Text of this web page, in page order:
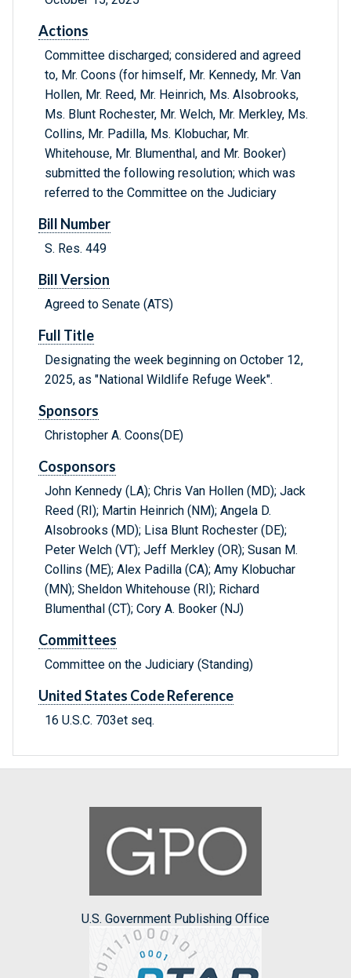
Actions
Committee discharged; considered and agreed
to, Mr. Coons (for himself, Mr. Kennedy, Mr. Van
Hollen, Mr. Reed, Mr. Heinrich, Ms. Alsobrooks,
Ms. Blunt Rochester, Mr. Welch, Mr. Merkley, Ms.
Collins, Mr. Padilla, Ms. Klobuchar, Mr.
Whitehouse, Mr. Blumenthal, and Mr. Booker)
submitted the following resolution; which was
referred to the Committee on the Judiciary
Bill Number
S. Res. 449
Bill Version
Agreed to Senate (ATS)
Full Title
Designating the week beginning on October 12,
2025, as "National Wildlife Refuge Week".
Sponsors
Christopher A. Coons(DE)
Cosponsors
John Kennedy (LA); Chris Van Hollen (MD); Jack
Reed (RI); Martin Heinrich (NM); Angela D.
Alsobrooks (MD); Lisa Blunt Rochester (DE);
Peter Welch (VT); Jeff Merkley (OR); Susan M.
Collins (ME); Alex Padilla (CA); Amy Klobuchar
(MN); Sheldon Whitehouse (RI); Richard
Blumenthal (CT); Cory A. Booker (NJ)
Committees
Committee on the Judiciary (Standing)
United States Code Reference
16 U.S.C. 703et seq.
U.S. Government Publishing Office